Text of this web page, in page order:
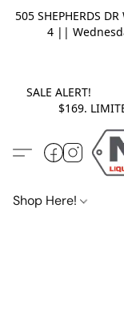
505 SHEPHERDS
4 ||
SALE ALERT!
$169.
Shop Here!